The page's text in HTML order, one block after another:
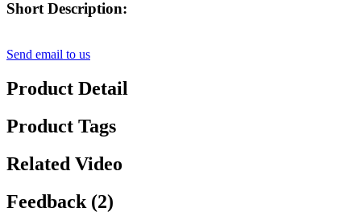
Short Description:
Send email to us
Product Detail
Product Tags
Related Video
Feedback (2)